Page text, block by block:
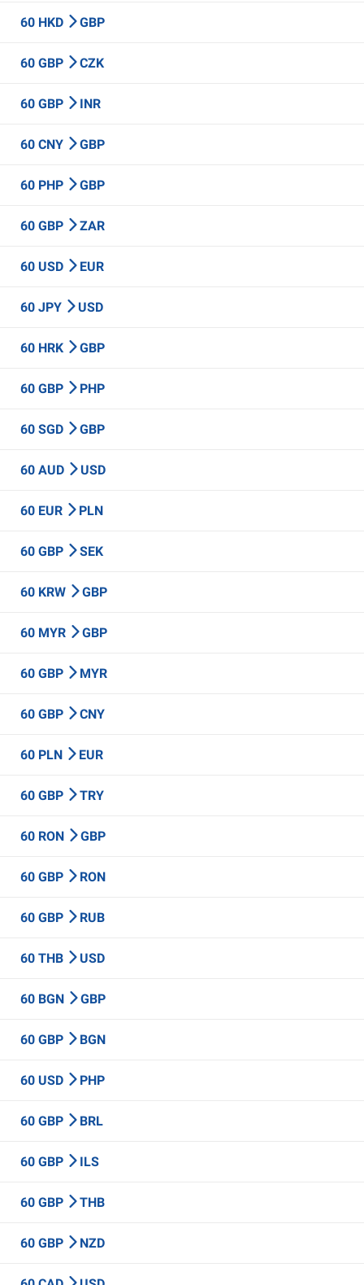
60 HKD GBP
60 GBP CZK
60 GBP INR
60 CNY GBP
60 PHP GBP
60 GBP ZAR
60 USD EUR
60 JPY USD
60 HRK GBP
60 GBP PHP
60 SGD GBP
60 AUD USD
60 EUR PLN
60 GBP SEK
60 KRW GBP
60 MYR GBP
60 GBP MYR
60 GBP CNY
60 PLN EUR
60 GBP TRY
60 RON GBP
60 GBP RON
60 GBP RUB
60 THB USD
60 BGN GBP
60 GBP BGN
60 USD PHP
60 GBP BRL
60 GBP ILS
60 GBP THB
60 GBP NZD